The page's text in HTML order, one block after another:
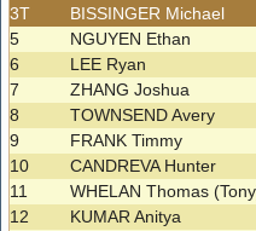
3T
BISSINGER Michael
5
NGUYEN Ethan
6
LEE Ryan
7
ZHANG Joshua
8
TOWNSEND Avery
9
FRANK Timmy
10
CANDREVA Hunter
11
WHELAN Thomas
12
KUMAR Anitya